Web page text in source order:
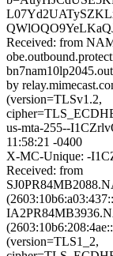
Received: from
by
(version=TLSv1.2,
us-mta-255--
11:58:21 -0400
X-MC-Unique: -
Received: from
(version=TLS1_2,